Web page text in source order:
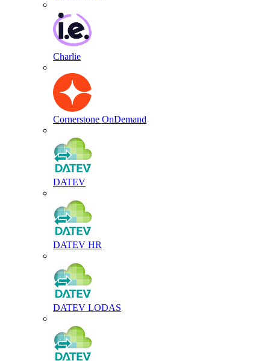
Charlie
Cornerstone OnDemand
DATEV
DATEV HR
DATEV LODAS